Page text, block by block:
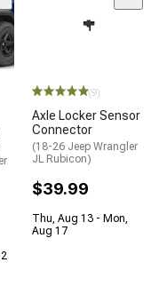
(9)
Axle Locker Sensor
Connector
(18-26 Jeep Wrangler
JL Rubicon)
$39.99
Thu, Aug 13 - Mon,
Aug 17